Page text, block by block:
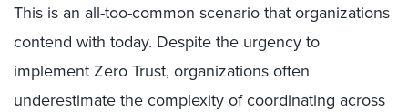
This is an all-too-common scenario that organizations
contend with today. Despite the urgency to
implement Zero Trust, organizations often
underestimate the complexity of coordinating across